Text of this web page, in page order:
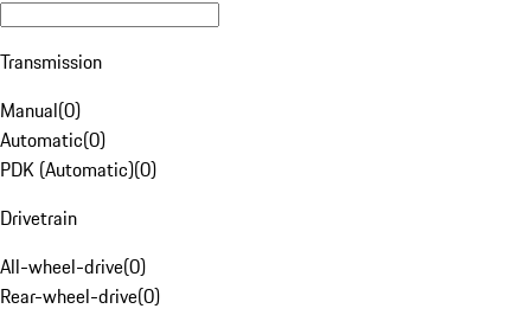
Transmission
Manual(0)
Automatic(0)
PDK (Automatic)(0)
Drivetrain
All-wheel-drive(0)
Rear-wheel-drive(0)